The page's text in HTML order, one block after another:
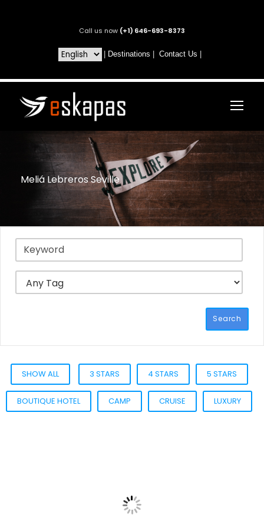
Call us now (+1) 646-693-8373
Destinations Contact Us
Meliá Lebreros Seville
Search
SHOW ALL 3 STARS 4 STARS 5 STARS
BOUTIQUE HOTEL CAMP CRUISE LUXURY